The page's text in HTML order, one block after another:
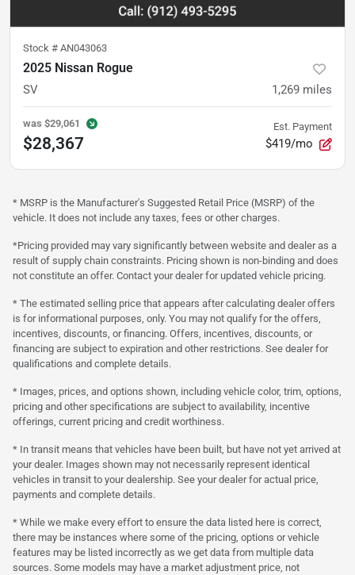
Stock # AN043063
2025 Nissan Rogue
SV 1,269 miles
was $29,061
$28,367
Est. Payment
$419/mo
* MSRP is the Manufacturer's Suggested Retail Price (MSRP) of the
vehicle. It does not include any taxes, fees or other charges.
*Pricing provided may vary significantly between website and dealer as a
result of supply chain constraints. Pricing shown is non-binding and does
not constitute an offer. Contact your dealer for updated vehicle pricing.
* The estimated selling price that appears after calculating dealer offers
is for informational purposes, only. You may not qualify for the offers,
incentives, discounts, or financing. Offers, incentives, discounts, or
financing are subject to expiration and other restrictions. See dealer for
qualifications and complete details.
* Images, prices, and options shown, including vehicle color, trim, options,
pricing and other specifications are subject to availability, incentive
offerings, current pricing and credit worthiness.
* In transit means that vehicles have been built, but have not yet arrived at
your dealer. Images shown may not necessarily represent identical
vehicles in transit to your dealership. See your dealer for actual price,
payments and complete details.
* While we make every effort to ensure the data listed here is correct,
there may be instances where some of the pricing, options or vehicle
features may be listed incorrectly as we get data from multiple data
sources. Some models may have a market adjustment price, not